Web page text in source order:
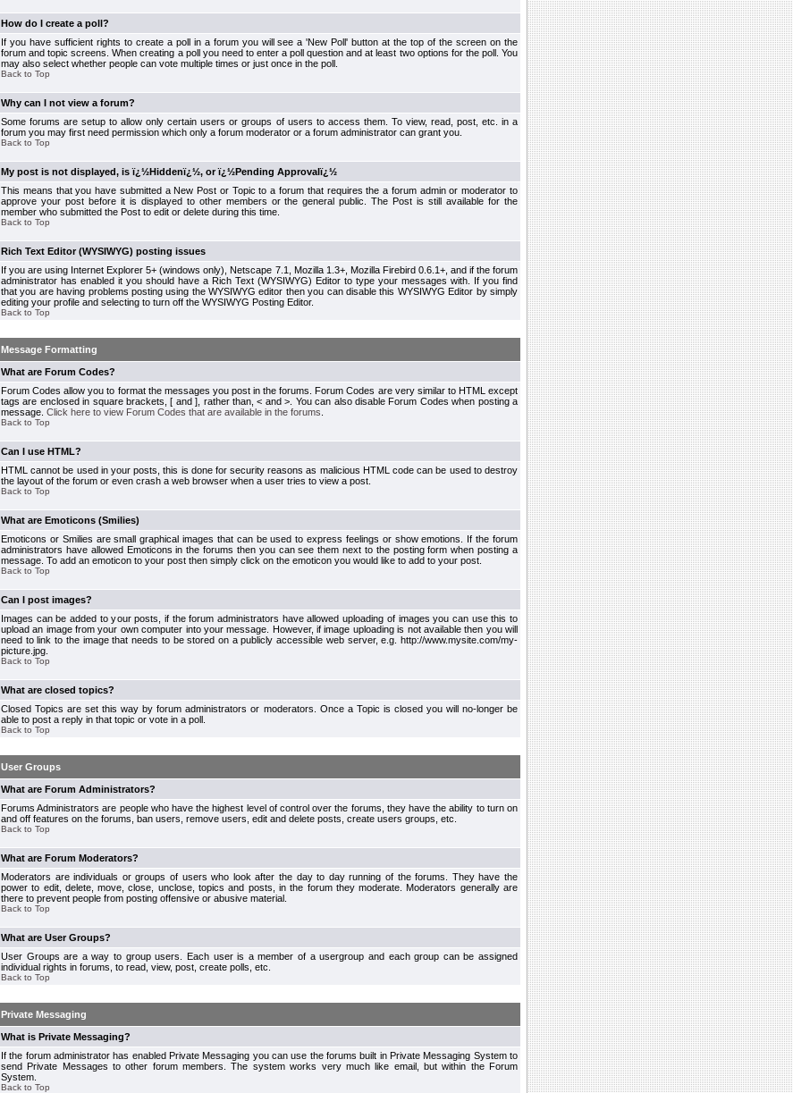
How do I create a poll?
If you have sufficient rights to create a poll in a forum you will see a 'New Poll' button at the top of the screen on the
forum and topic screens. When creating a poll you need to enter a poll question and at least two options for the poll. You
may also select whether people can vote multiple times or just once in the poll.
Back to Top
Why can I not view a forum?
Some forums are setup to allow only certain users or groups of users to access them. To view, read, post, etc. in a
forum you may first need permission which only a forum moderator or a forum administrator can grant you.
Back to Top
My post is not displayed, is ï¿½Hiddenï¿½, or ï¿½Pending Approvalï¿½
This means that you have submitted a New Post or Topic to a forum that requires the a forum admin or moderator to
approve your post before it is displayed to other members or the general public. The Post is still available for the
member who submitted the Post to edit or delete during this time.
Back to Top
Rich Text Editor (WYSIWYG) posting issues
If you are using Internet Explorer 5+ (windows only), Netscape 7.1, Mozilla 1.3+, Mozilla Firebird 0.6.1+, and if the forum
administrator has enabled it you should have a Rich Text (WYSIWYG) Editor to type your messages with. If you find
that you are having problems posting using the WYSIWYG editor then you can disable this WYSIWYG Editor by simply
editing your profile and selecting to turn off the WYSIWYG Posting Editor.
Back to Top
Message Formatting
What are Forum Codes?
Forum Codes allow you to format the messages you post in the forums. Forum Codes are very similar to HTML except
tags are enclosed in square brackets, [ and ], rather than, < and >. You can also disable Forum Codes when posting a
message. Click here to view Forum Codes that are available in the forums
Back to Top
Can I use HTML?
HTML cannot be used in your posts, this is done for security reasons as malicious HTML code can be used to destroy
the layout of the forum or even crash a web browser when a user tries to view a post.
Back to Top
What are Emoticons (Smilies)
Emoticons or Smilies are small graphical images that can be used to express feelings or show emotions. If the forum
administrators have allowed Emoticons in the forums then you can see them next to the posting form when posting a
message. To add an emoticon to your post then simply click on the emoticon you would like to add to your post.
Back to Top
Can I post images?
Images can be added to your posts, if the forum administrators have allowed uploading of images you can use this to
upload an image from your own computer into your message. However, if image uploading is not available then you will
need to link to the image that needs to be stored on a publicly accessible web server, e.g. http://www.mysite.com/my-
picture.jpg.
Back to Top
What are closed topics?
Closed Topics are set this way by forum administrators or moderators. Once a Topic is closed you will no-longer be
able to post a reply in that topic or vote in a poll.
Back to Top
User Groups
What are Forum Administrators?
Forums Administrators are people who have the highest level of control over the forums, they have the ability to turn on
and off features on the forums, ban users, remove users, edit and delete posts, create users groups, etc.
Back to Top
What are Forum Moderators?
Moderators are individuals or groups of users who look after the day to day running of the forums. They have the
power to edit, delete, move, close, unclose, topics and posts, in the forum they moderate. Moderators generally are
there to prevent people from posting offensive or abusive material.
Back to Top
What are User Groups?
User Groups are a way to group users. Each user is a member of a usergroup and each group can be assigned
individual rights in forums, to read, view, post, create polls, etc.
Back to Top
Private Messaging
What is Private Messaging?
If the forum administrator has enabled Private Messaging you can use the forums built in Private Messaging System to
send Private Messages to other forum members. The system works very much like email, but within the Forum
System.
Back to Top